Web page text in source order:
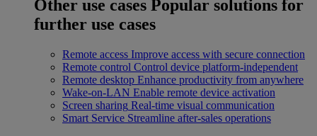
Other use cases Popular solutions for
further use cases
Remote access Improve access with secure connection
Remote control Control device platform-independent
Remote desktop Enhance productivity from anywhere
Wake-on-LAN Enable remote device activation
Screen sharing Real-time visual communication
Smart Service Streamline after-sales operations